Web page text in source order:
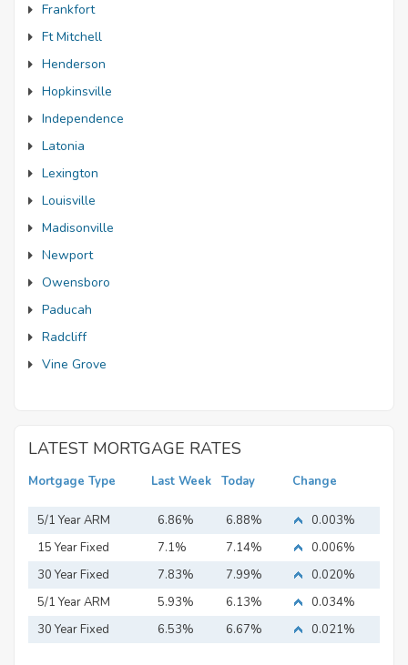
Frankfort
Ft Mitchell
Henderson
Hopkinsville
Independence
Latonia
Lexington
Louisville
Madisonville
Newport
Owensboro
Paducah
Radcliff
Vine Grove
LATEST MORTGAGE RATES
Mortgage Type Last Week Today Change
5/1 Year ARM 6.86% 6.88%
0.003%
15 Year Fixed
Mortgage
7.1% 7.14%
0.006%
30 Year Fixed
Mortgage
7.83% 7.99%
0.020%
5/1 Year ARM
5.93% 6.13%
0.034%
30 Year Fixed
6.53% 6.67% 0.021%